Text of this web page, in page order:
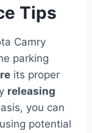
Tips
Camry
parking
its proper
releasing
you can
potential